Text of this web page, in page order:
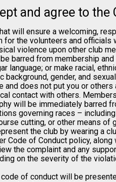
and agree to the
will ensure a welcoming,
the volunteers and
violence upon other club
barred from membership
language; or make racial,
background, gender, and
and does not put you or
contact with others.
will be immediately barred
governing races –
cutting, or other means
the club by wearing a
of Conduct policy,
the complaint and any
on the severity of the
of conduct will be